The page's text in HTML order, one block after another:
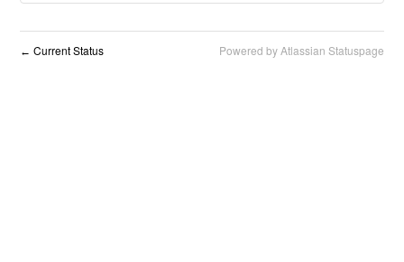
← Current Status Powered by Atlassian Statuspage